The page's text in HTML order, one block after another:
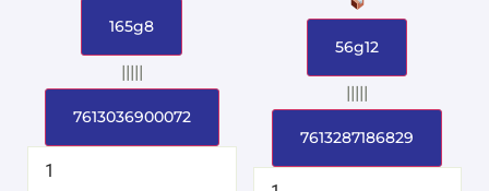
165g8
|||||
7613036900072
56g12
|||||
7613287186829